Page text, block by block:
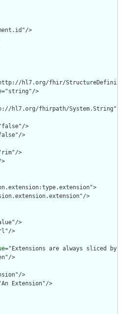
>
hl7.org/fhir/
="string"/>
hl7.org/fhirpath/System.String"/>
>
>
>
>
>
>
="Extensions are always sliced
>
>
Extension"/>